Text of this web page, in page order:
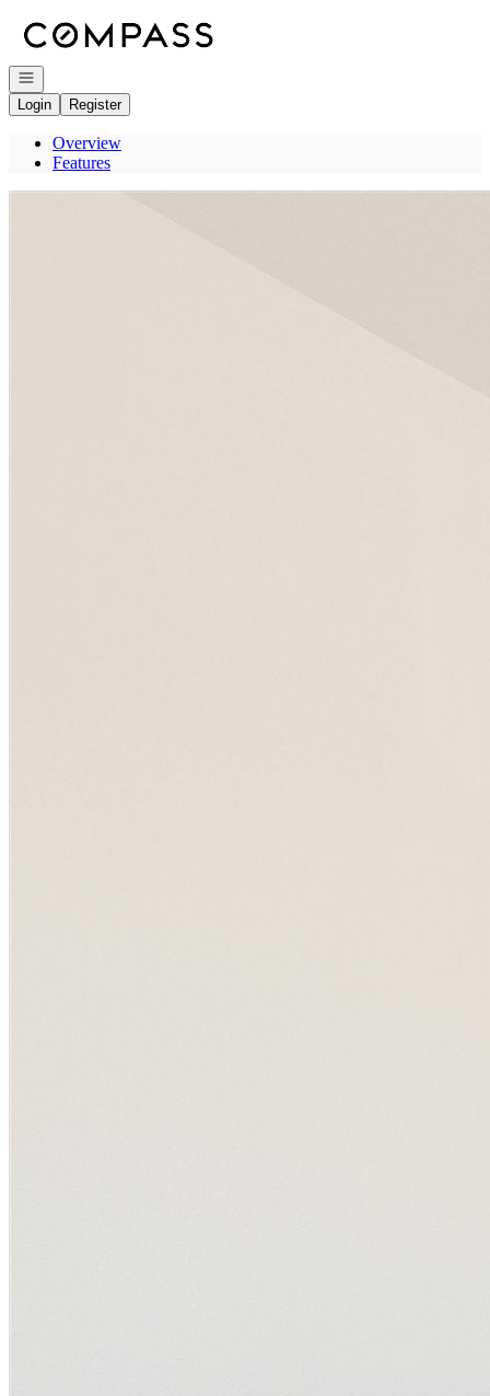
Open navigation
Login
Register
Overview
Features